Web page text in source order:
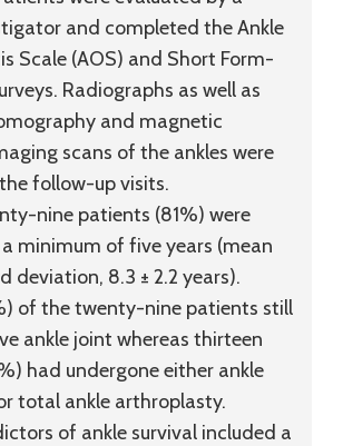
and completed the Ankle
Scale (AOS) and Short Form-
Radiographs as well as
and magnetic
scans of the ankles were
follow-up visits.
nine patients (81%) were
minimum of five years (mean
deviation, 8.3 ± 2.2 years).
of the twenty-nine patients still
ankle joint whereas thirteen
had undergone either ankle
total ankle arthroplasty.
of ankle survival included a